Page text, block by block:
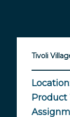
Tivoli
Location
Product